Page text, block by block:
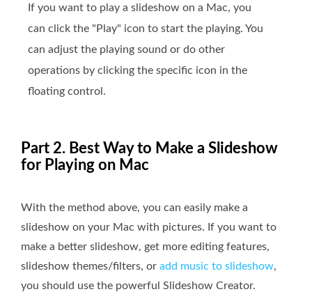
If you want to play a slideshow on a Mac, you
can click the "Play" icon to start the playing. You
can adjust the playing sound or do other
operations by clicking the specific icon in the
floating control.
Part 2. Best Way to Make a Slideshow
for Playing on Mac
With the method above, you can easily make a
slideshow on your Mac with pictures. If you want to
make a better slideshow, get more editing features,
slideshow themes/filters, or add music to slideshow,
you should use the powerful Slideshow Creator.